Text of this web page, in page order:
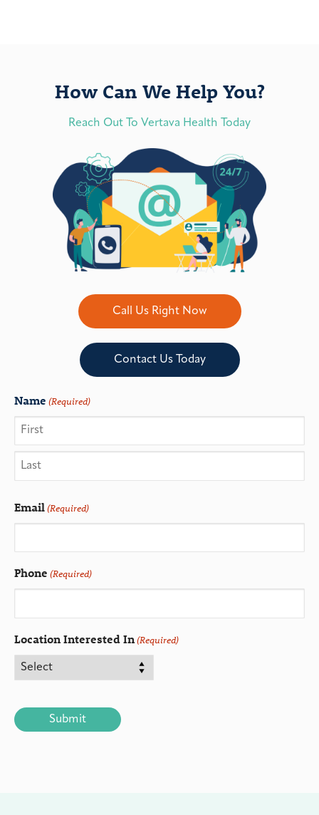
How Can We Help You?
Reach Out To Vertava Health Today
Call Us Right Now
Contact Us Today
Name (Required)
Email(Required)
Phone (Required)
Location Interested In(Required)